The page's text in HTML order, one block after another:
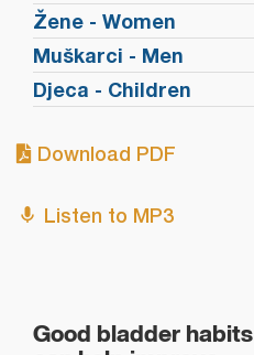
Žene - Women
Muškarci - Men
Djeca - Children
Download PDF
Listen to MP3
Good bladder habits